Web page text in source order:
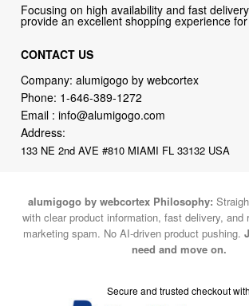
Focusing on high availability and fast
provide an excellent shopping experience
CONTACT US
Company: alumigogo by webcortex
Phone: 1-646-389-1272
Email :info@alumigogo.com
Address:
133 NE 2nd AVE #810 MIAMI FL 33132 USA
alumigogo by webcortex Philosophy:
with clear product information, fast delivery, and
marketing spam. No AI-driven product pushing.
need and move on.
Secure and trusted checkout with